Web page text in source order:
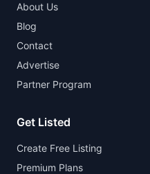
About Us
Blog
Contact
Advertise
Partner Program
Get Listed
Create Free Listing
Premium Plans